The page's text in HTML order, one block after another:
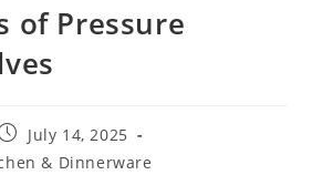
of Pressure
published:
July 14, 2025
& Dinnerware